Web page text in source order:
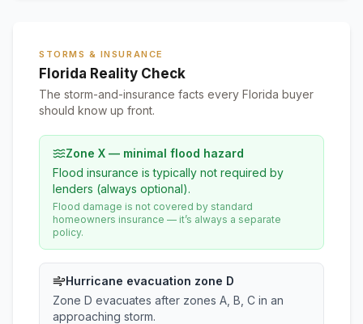
STORMS & INSURANCE
Florida Reality Check
The storm-and-insurance facts every Florida buyer
should know up front.
Zone X — minimal flood hazard
Flood insurance is typically not required by
lenders (always optional).
Flood damage is not covered by standard
homeowners insurance — it’s always a separate
policy.
Hurricane evacuation zone D
Zone D evacuates after zones A, B, C in an
approaching storm.